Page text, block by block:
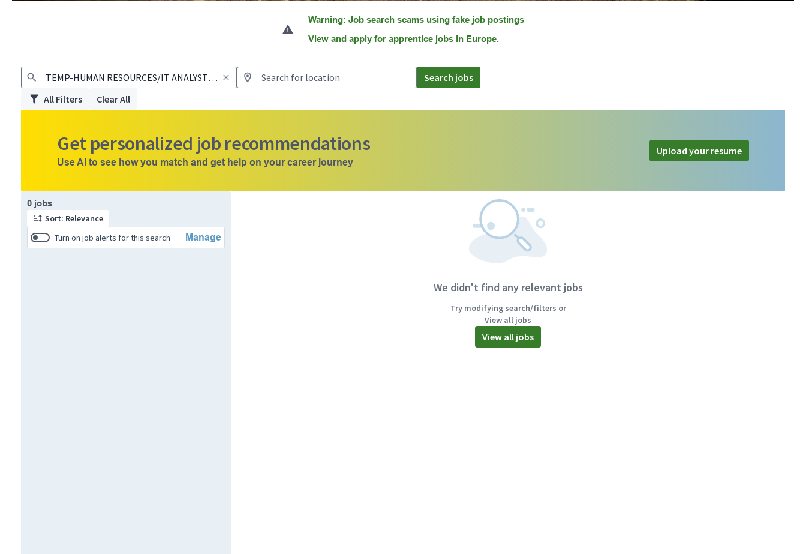
Warning: Job search scams using fake job postings
View and apply for apprentice jobs in Europe.
Search jobs
All Filters
Clear All
Get personalized job recommendations
Use AI to see how you match and get help on your career journey
Upload your resume
0 jobs
Sort: Relevance
Turn on job alerts for this search
Manage
Page 1 of 1
We didn't find any relevant jobs
Try modifying search/filters or
View all jobs
View all jobs